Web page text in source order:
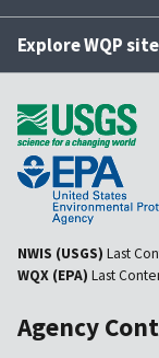
Explore WQP
NWIS (USGS) Last
WQX (EPA) Last
Agency